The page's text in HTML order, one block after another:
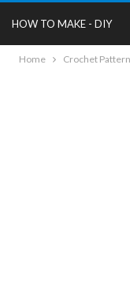
HOW TO MAKE - DIY
Home Crochet